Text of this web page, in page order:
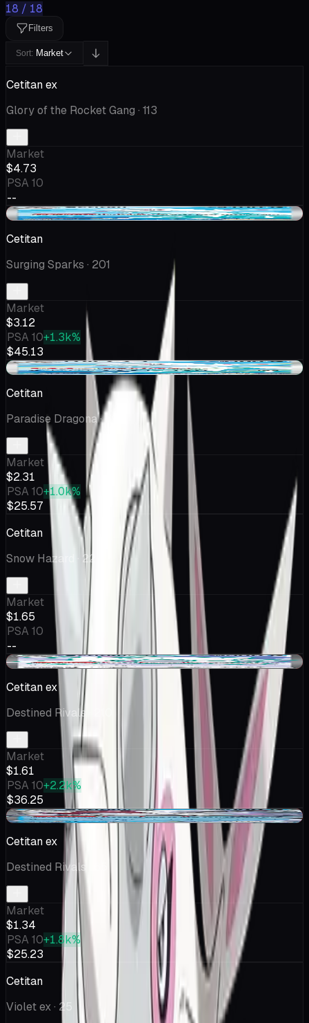
18 / 18
Filters
Sort: Market
Cetitan ex
Glory of the Rocket Gang · 113
Market
$4.73
PSA 10
--
-$0.09
Cetitan
Surging Sparks · 201
Market
$3.12
PSA 10+1.3k%
$45.13
+$0.15
Cetitan
Paradise Dragona· 69
Market
$2.31
PSA 10+1.0k%
$25.57
Cetitan
Snow Hazard
· 22
Market
$1.65
PSA 10
--
-$0.36
Cetitan ex
Destined Rivals
Market
$1.61
PSA 10+2.2k%
$36.25
-$0.05
Cetitan ex
Destined Rivals
Market
$1.34
PSA 10+1.8k%
$25.23
Cetitan
Violet ex· 25